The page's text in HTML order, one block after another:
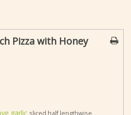
Pizza with Honey
garlic sliced half lengthwise